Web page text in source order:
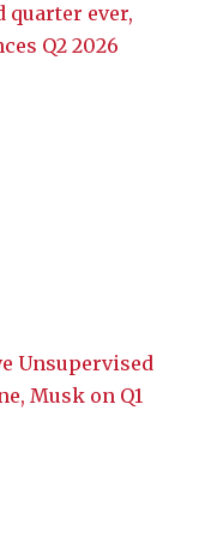
quarter ever,
Q2 2026
Unsupervised
Musk on Q1